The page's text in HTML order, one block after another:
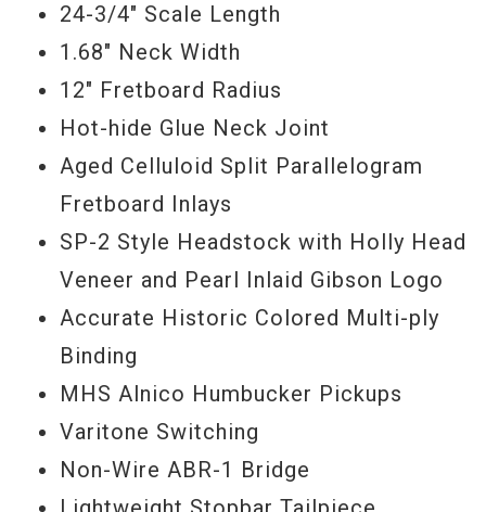
24-3/4" Scale Length
1.68" Neck Width
12" Fretboard Radius
Hot-hide Glue Neck Joint
Aged Celluloid Split Parallelogram
Fretboard Inlays
SP-2 Style Headstock with Holly Head
Veneer and Pearl Inlaid Gibson Logo
Accurate Historic Colored Multi-ply
Binding
MHS Alnico Humbucker Pickups
Varitone Switching
Non-Wire ABR-1 Bridge